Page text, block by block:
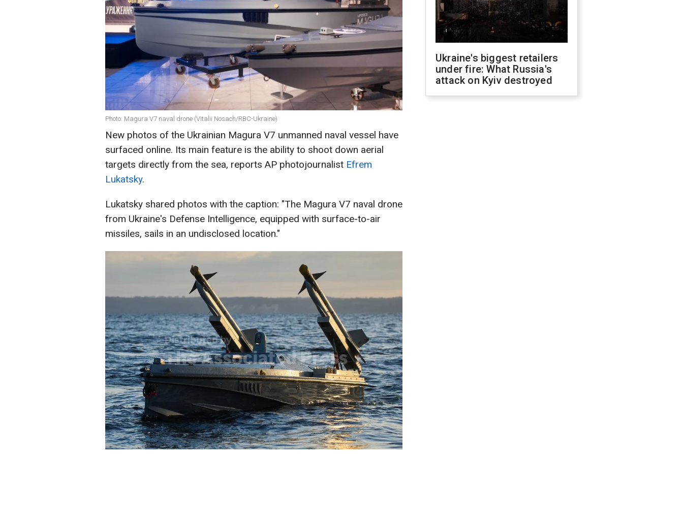
Photo: Magura V7 naval drone (Vitalii Nosach/RBC-Ukraine)
New photos of the Ukrainian Magura V7 unmanned naval vessel have
surfaced online. Its main feature is the ability to shoot down aerial
targets directly from the sea, reports AP photojournalist Efrem
Lukatsky.
Lukatsky shared photos with the caption: "The Magura V7 naval drone
from Ukraine's Defense Intelligence, equipped with surface-to-air
missiles, sails in an undisclosed location."
Ukraine's biggest retailers
under fire: What Russia's
attack on Kyiv destroyed